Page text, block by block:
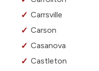
Carrsville
Carson
Casanova
Castleton